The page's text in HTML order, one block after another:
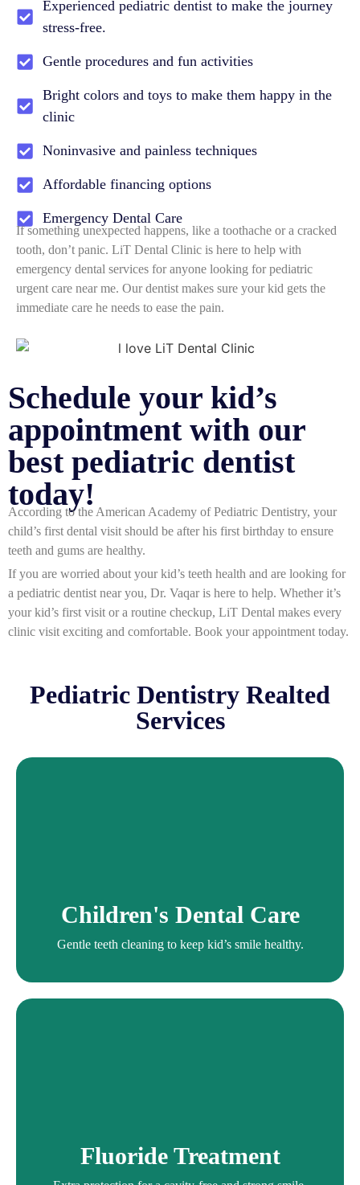
Experienced pediatric dentist to make the journey
stress-free.
Gentle procedures and fun activities
Bright colors and toys to make them happy in the
clinic
Noninvasive and painless techniques
Affordable financing options
Emergency Dental Care
If something unexpected happens, like a toothache or a cracked
tooth, don’t panic. LiT Dental Clinic is here to help with
emergency dental services for anyone looking for pediatric
urgent care near me. Our dentist makes sure your kid gets the
immediate care he needs to ease the pain.
Schedule your kid’s
appointment with our
best pediatric dentist
today!
According to the American Academy of Pediatric Dentistry, your
child’s first dental visit should be after his first birthday to ensure
teeth and gums are healthy.
If you are worried about your kid’s teeth health and are looking for
a pediatric dentist near you, Dr. Vaqar is here to help. Whether it’s
your kid’s first visit or a routine checkup, LiT Dental makes every
clinic visit exciting and comfortable. Book your appointment today.
Pediatric Dentistry Realted
Services
Children's Dental Care
Gentle teeth cleaning to keep kid’s smile healthy.
Children's Dentist
Fluoride Treatment
Fluoride Treatment